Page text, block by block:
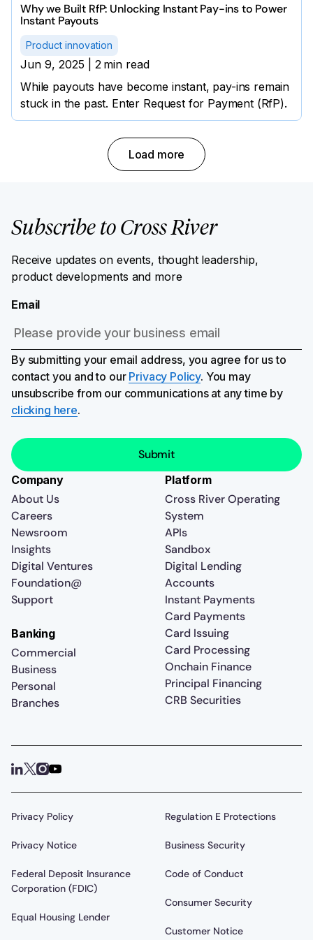
Why we Built RfP: Unlocking Instant Pay-ins to Power
Instant Payouts
Product innovation
Jun 9, 2025 2 min read
While payouts have become instant, pay-ins remain
stuck in the past. Enter Request for Payment (RfP).
Load more
Subscribe to Cross River
Receive updates on events, thought leadership,
product developments and more
Email
By submitting your email address, you agree for us to
contact you and to our Privacy Policy. You may
unsubscribe from our communications at any time by
clicking here.
Company
About Us
Careers
Newsroom
Insights
Digital Ventures
Foundation@
Support
Platform
Cross River Operating
System
APIs
Sandbox
Digital Lending
Accounts
Instant Payments
Card Payments
Card Issuing
Card Processing
Onchain Finance
Principal Financing
CRB Securities
Banking
Commercial
Business
Personal
Branches
Privacy Policy
Privacy Notice
Federal Deposit Insurance
Corporation (FDIC)
Equal Housing Lender
Regulation E Protections
Business Security
Code of Conduct
Consumer Security
Customer Notice